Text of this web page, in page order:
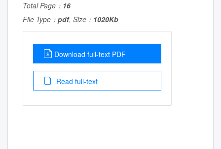
Total Page： 16
File Type： pdf, Size： 1020Kb
Download full-text PDF
Read full-text